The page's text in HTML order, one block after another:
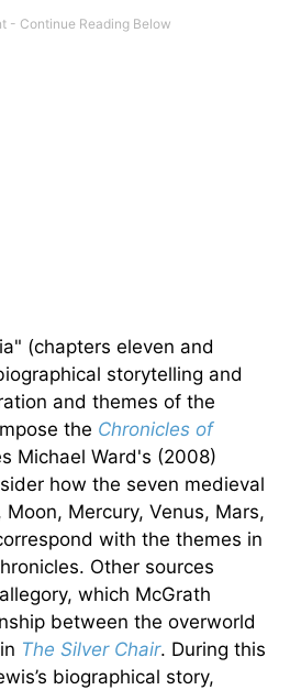
(chapters eleven and
storytelling and
and themes of the
the Chronicles of
Michael Ward's (2008)
how the seven medieval
Mercury, Venus, Mars,
with the themes in
Other sources
which McGrath
between the overworld
The Silver Chair. During this
biographical story,